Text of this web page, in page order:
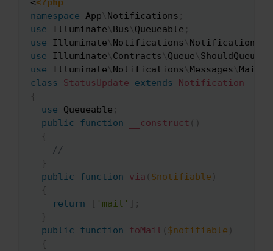
<<?php
namespace App\Notifications ;
use
Illuminate\Bus\Queueable ;
use
Illuminate\Notifications\Notification
use
Illuminate\Contracts\Queue\ShouldQueue
use
Illuminate\Notifications\Messages\
class
StatusUpdate extends
Notification
{
use
Queueable ;
public
function __construct ( )
{
//
}
public
function via ( $notifiable )
{
return
[ 'mail' ] ;
}
public
function toMail ( $notifiable )
{